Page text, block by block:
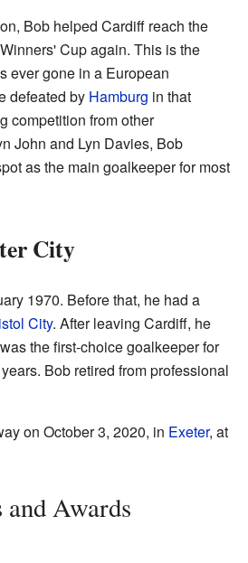
Bob helped Cardiff reach the
Cup again. This is the
ever gone in a European
defeated by Hamburg in that
competition from other
John and Lyn Davies, Bob
as the main goalkeeper for most
City
1970. Before that, he had a
City. After leaving Cardiff, he
the first-choice goalkeeper for
Bob retired from professional
on October 3, 2020, in Exeter, at
Awards